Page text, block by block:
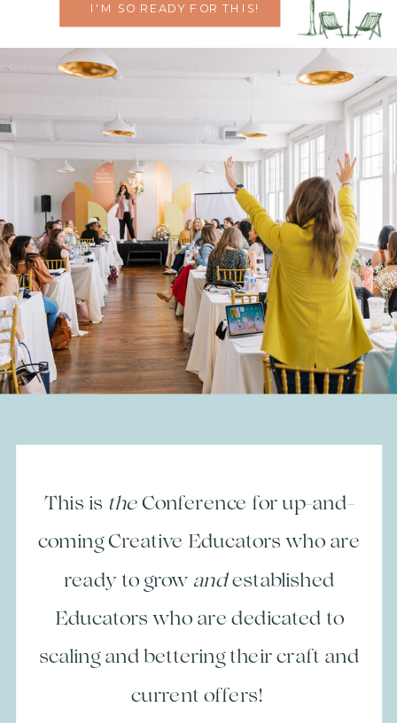
I'M SO READY FOR THIS!
This is theConference for up-and-
coming Creative Educators who are
ready to grow andestablished
Educators who are dedicated to
scaling and bettering their craft and
current offers!